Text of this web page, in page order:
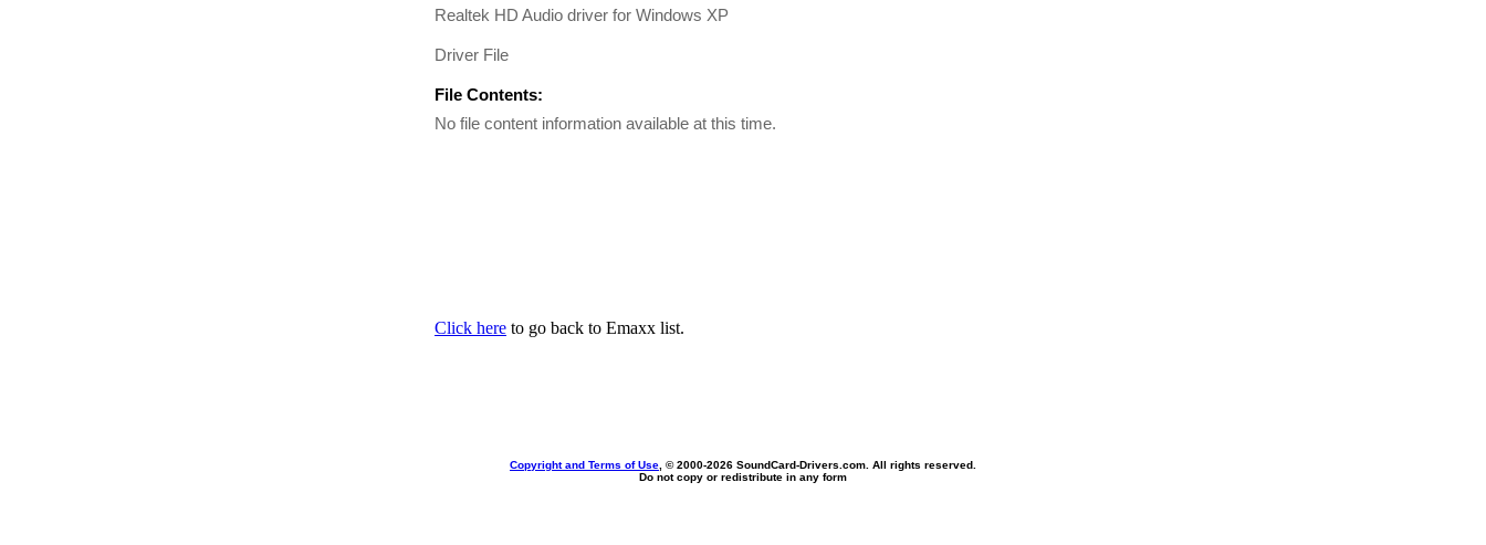
Realtek HD Audio driver for Windows XP
Driver File
File Contents:
No file content information available at this time.
Click here to go back to Emaxx list.
Copyright and Terms of Use , © 2000-2026 SoundCard-Drivers.com. All rights reserved.
Do not copy or redistribute in any form